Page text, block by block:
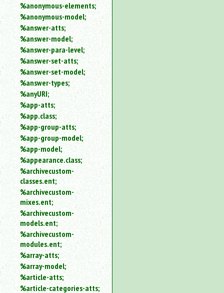
%anonymous-elements;
%anonymous-model;
%answer-atts;
%answer-model;
%answer-para-level;
%answer-set-atts;
%answer-set-model;
%answer-types;
%anyURI;
%app-atts;
%app.class;
%app-group-atts;
%app-group-model;
%app-model;
%appearance.class;
%archivecustom-
classes.ent;
%archivecustom-
mixes.ent;
%archivecustom-
models.ent;
%archivecustom-
modules.ent;
%array-atts;
%array-model;
%article-atts;
%article-categories-atts;